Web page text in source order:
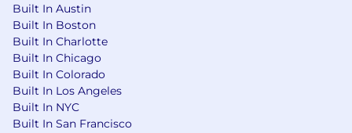
through the TAC and FSE Dispatch Center
escalation process.
Provide feedback in the form of Field
Product Reports (FPRs) to
Vehicle/Powertrain Brand Quality Managers
and GM Engineering
Provide support for Better Business Bureau
Built In Austin
Built In Boston
Built In Charlotte
Built In Chicago
Built In Colorado
Built In Los Angeles
Built In NYC
Built In San Francisco